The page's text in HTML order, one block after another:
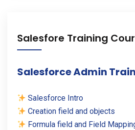
Salesfore Training
Salesforce Admin
Salesforce Intro
Creation field and objects
Formula field and Field